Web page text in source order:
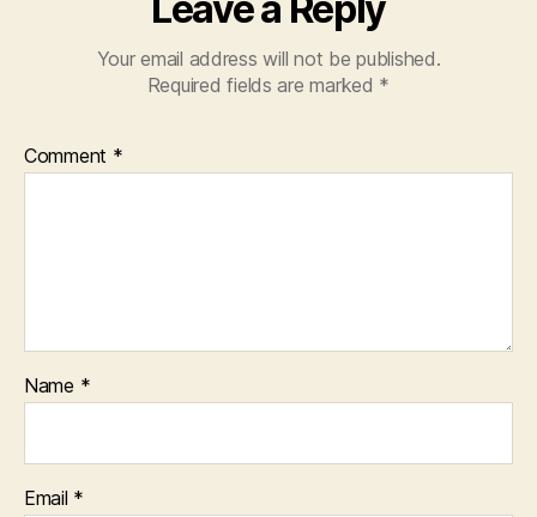
Your email address will not be published.
Required fields are marked *
Comment *
Name *
Email *